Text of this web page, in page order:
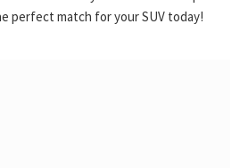
perfect match for your SUV today!